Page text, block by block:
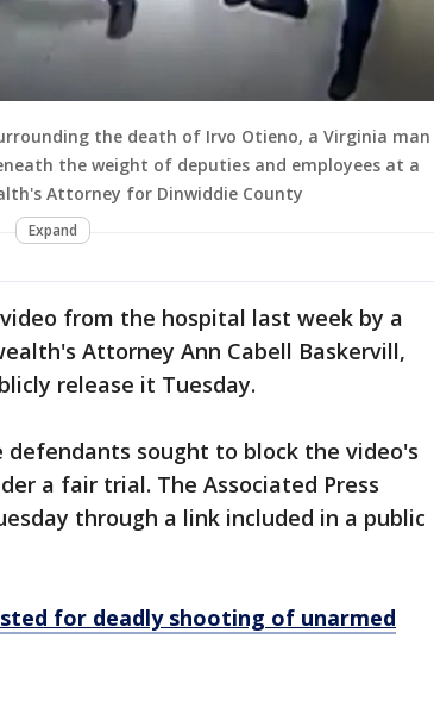
the death of Irvo Otieno, a Virginia man
the weight of deputies and employees at a
Attorney for Dinwiddie County
Expand
from the hospital last week by a
Attorney Ann Cabell Baskervill,
release it Tuesday.
sought to block the video's
a fair trial. The Associated Press
through a link included in a public
for deadly shooting of unarmed